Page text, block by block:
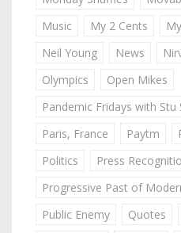
Music
My 2 Cents
Neil Young
News
Olympics
Open Mikes
Pandemic Fridays with
Paris, France
Paytm
Politics
Press
Progressive Past of
Public Enemy
Quotes